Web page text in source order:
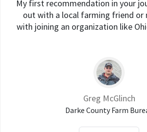
My first recommendation in your
out with a local farming friend or
with joining an organization like
Greg McGlinch
Darke County Farm